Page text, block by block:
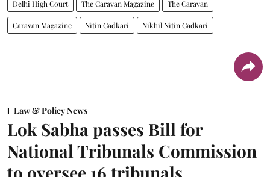
Delhi High Court The Caravan Magazine The Caravan
Caravan Magazine Nitin Gadkari Nikhil Nitin Gadkari
Law & Policy News
Lok Sabha passes Bill for
National Tribunals Commission
to oversee 16 tribunals